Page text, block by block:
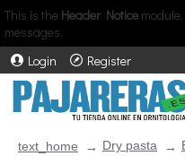
This is the Header Notice
messages.
Login
Register
text_home Dry pasta